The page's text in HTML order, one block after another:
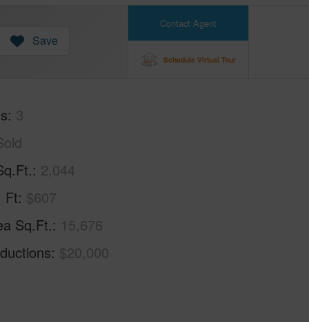
Contact Agent
Schedule Virtual Tour
Save
3
2,044
Ft $607
Sq.Ft. 15,676
$20,000